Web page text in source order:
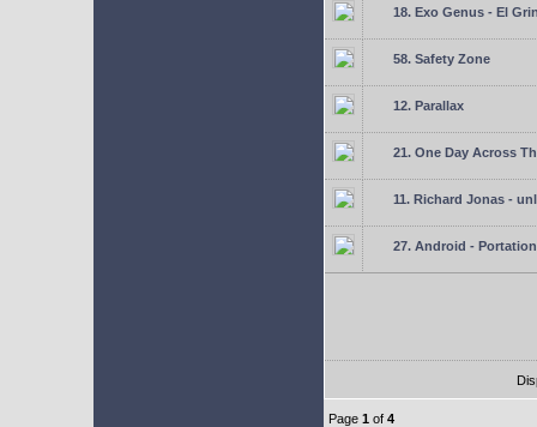
18. Exo Genus - El
58. Safety Zone
12. Parallax
21. One Day Across
11. Richard Jonas -
27. Android - Portation
Page 1 of 4